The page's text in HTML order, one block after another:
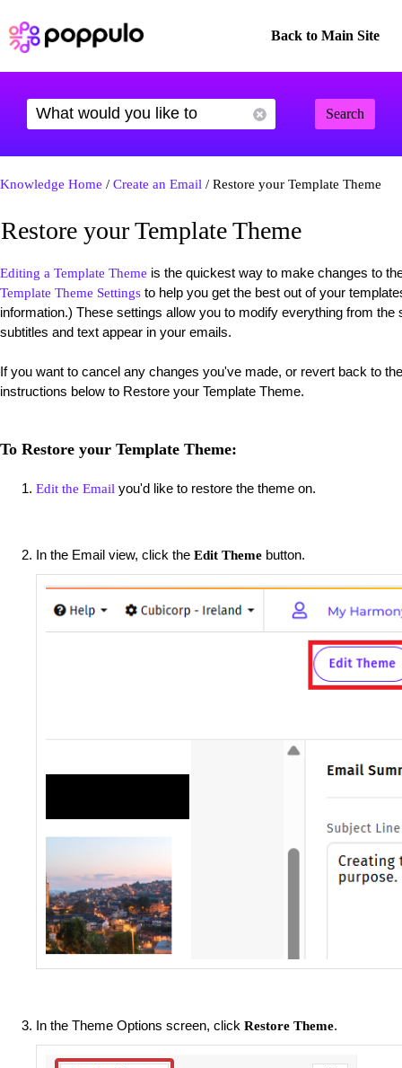
Back to Main Site
Search
Knowledge Home / Create an Email / Restore your Template Theme
Restore your Template Theme
Editing a Template Theme is the quickest way to make changes to
Template Theme Settings to help you get the best out of your
information.) These settings allow you to modify everything from
subtitles and text appear in your emails.
If you want to cancel any changes you've made, or revert back to
instructions below to Restore your Template Theme.
To Restore your Template Theme:
Edit the Email you'd like to restore the theme on.
In the Email view, click the Edit Theme button.
In the Theme Options screen, click Restore Theme.